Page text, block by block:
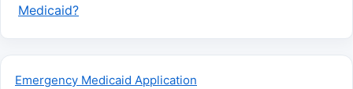
Medicaid?
Emergency Medicaid Application